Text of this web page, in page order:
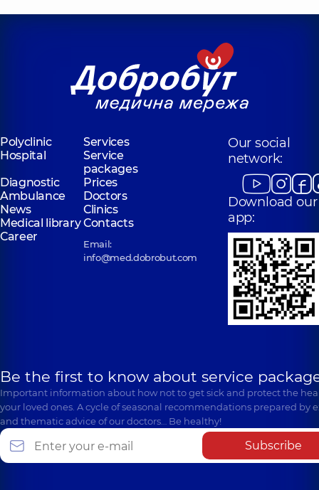
Polyclinic
Services
Hospital
Service
packages
Diagnostic
Prices
Ambulance
Doctors
News
Clinics
Medical libraryContacts
Career
Email:
info@med.dobrobut.com
Our social
network:
Download our
app:
Be the first to know about service
Important information about how not to get sick and protect the
your loved ones. A cycle of seasonal recommendations prepared by
and thematic advice of our doctors… Be healthy!
Subscribe